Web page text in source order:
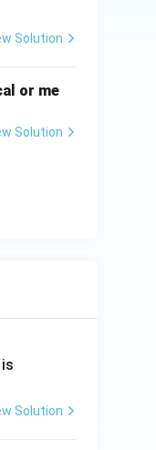
Solution
or me
Solution
Solution